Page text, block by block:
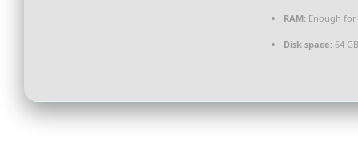
RAM: Enough
Disk space: 64